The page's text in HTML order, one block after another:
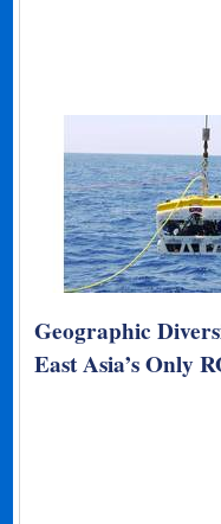
Geographic
East Asia’s Only